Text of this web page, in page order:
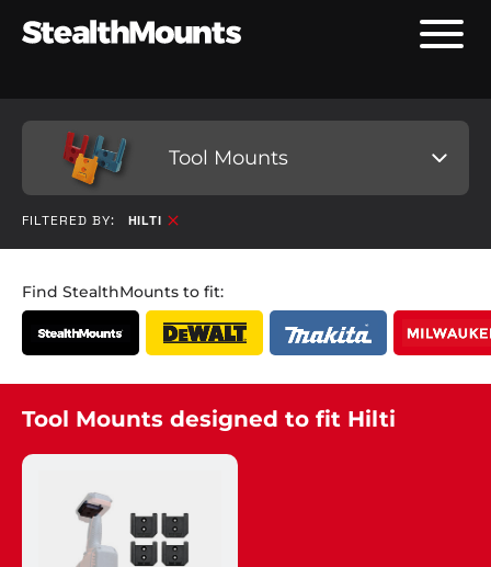
Tool Mounts
FILTERED BY: HILTI
Find StealthMounts to fit:
Tool Mounts designed to fit Hilti